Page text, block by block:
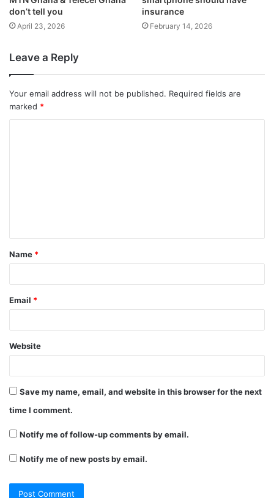
don’t tell you
April 23, 2026
insurance
February 14, 2026
Leave a Reply
Your email address will not be published. Required fields are
marked *
t
*
Name *
Email *
Website
Save my name, email, and website in this browser for the next
time I comment.
Notify me of follow-up comments by email.
Notify me of new posts by email.